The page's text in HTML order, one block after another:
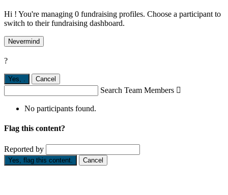
Hi ! You're managing 0 fundraising profiles. Choose a participant to
switch to their fundraising dashboard.
Nevermind
?
Yes, . Cancel
Search Team Members 
No participants found.
Flag this content?
Reported by
Yes, flag this content. Cancel